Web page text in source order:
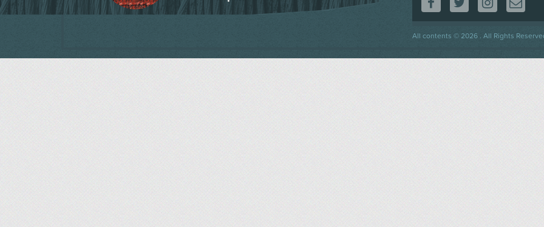
All contents © 2026 . All Rights
Footer